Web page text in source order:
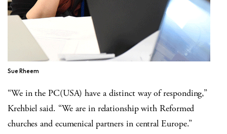
Sue Rheem
“We in the PC(USA) have a distinct way of responding,”
Krehbiel said. “We are in relationship with Reformed
churches and ecumenical partners in central Europe.”